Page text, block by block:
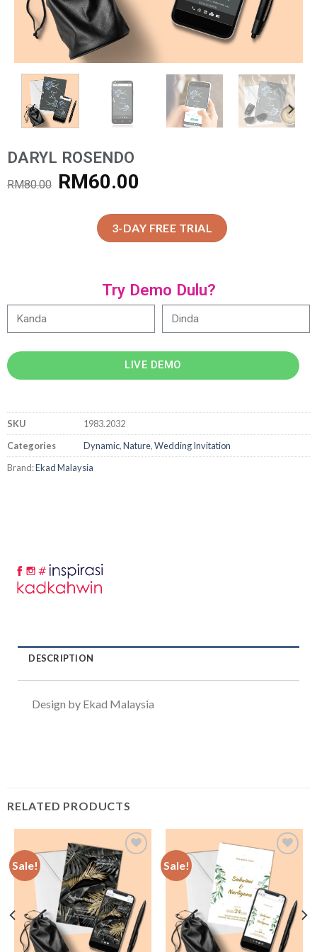
DARYL ROSENDO
RM80.00 RM60.00
3-DAY FREE TRIAL
Try Demo Dulu?
LIVE DEMO
SKU
1983.2032
Categories
Dynamic,Nature,Wedding Invitation
Brand:Ekad Malaysia
DESCRIPTION
Design by Ekad Malaysia
RELATED PRODUCTS
Sale!
Add to
Wishlist
Sale!
Add to
Wishlist